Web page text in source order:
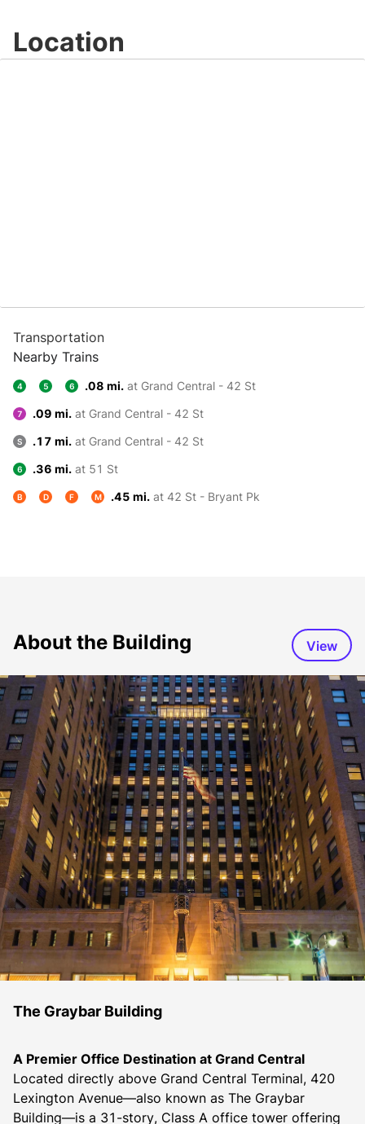
Location
Transportation
Nearby Trains
4 5 6 .08 mi. at Grand Central - 42 St
7 .09 mi. at Grand Central - 42 St
S .17 mi. at Grand Central - 42 St
6 .36 mi. at 51 St
B D F M .45 mi. at 42 St - Bryant Pk
About the Building View
The Graybar Building
A Premier Office Destination at Grand Central
Located directly above Grand Central Terminal, 420
Lexington Avenue—also known as The Graybar
Building—is a 31-story, Class A office tower offering